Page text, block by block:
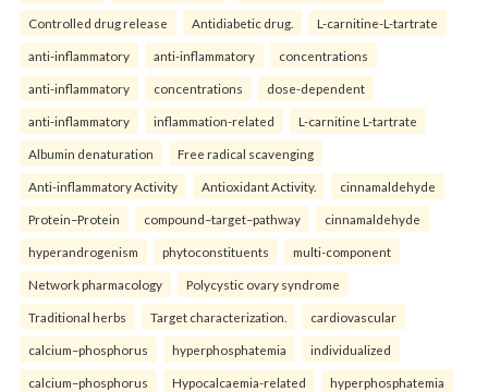
Controlled drug release Antidiabetic drug. L-carnitine-L-tartrate
anti-inflammatory anti-inflammatory concentrations
anti-inflammatory concentrations dose-dependent
anti-inflammatory inflammation-related L-carnitine L-tartrate
Albumin denaturation Free radical scavenging
Anti-inflammatory Activity Antioxidant Activity. cinnamaldehyde
Protein–Protein compound–target–pathway cinnamaldehyde
hyperandrogenism phytoconstituents multi-component
Network pharmacology Polycystic ovary syndrome
Traditional herbs Target characterization. cardiovascular
calcium–phosphorus hyperphosphatemia individualized
calcium–phosphorus Hypocalcaemia-related hyperphosphatemia